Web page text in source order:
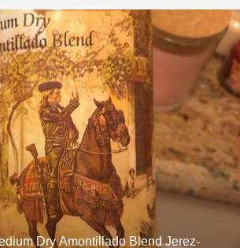
Dry Amontillado Blend Jerez-